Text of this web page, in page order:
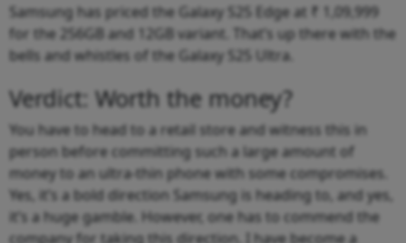
Samsung has priced the Galaxy S25 Edge at ₹ 1,09,999
for the 256GB and 12GB variant. That’s up there with the
bells and whistles of the Galaxy S25 Ultra.
Verdict: Worth the money?
You have to head to a retail store and witness this in
person before committing such a large amount of
money to an ultra-thin phone with some compromises.
Yes, it’s a bold direction Samsung is heading to, and yes,
it’s a huge gamble. However, one has to commend the
company for taking this direction. I have become a